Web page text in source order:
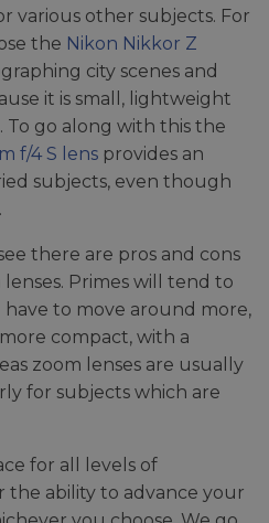
various other subjects. For
the Nikon Nikkor Z
city scenes and
it is small, lightweight
To go along with this the
f/4 S lens provides an
subjects, even though
there are pros and cons
Primes will tend to
have to move around more,
compact, with a
zoom lenses are usually
for subjects which are
for all levels of
the ability to advance your